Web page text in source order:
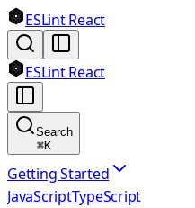
ESLint React
ESLint React
Search
⌘K
Getting Started
JavaScriptTypeScript